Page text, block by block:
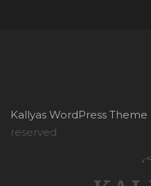
Kallyas WordPress Theme
reserved